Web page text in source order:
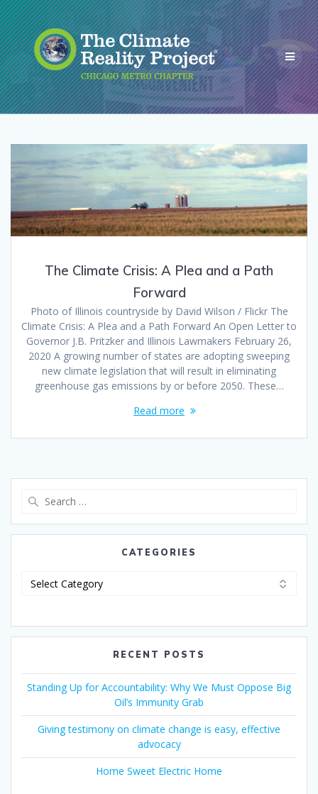
The Climate Crisis: A Plea and a Path
Forward
Photo of Illinois countryside by David Wilson / Flickr The
Climate Crisis: A Plea and a Path Forward An Open Letter to
Governor J.B. Pritzker and Illinois Lawmakers February 26,
2020 A growing number of states are adopting sweeping
new climate legislation that will result in eliminating
greenhouse gas emissions by or before 2050. These…
Read more
CATEGORIES
RECENT POSTS
Standing Up for Accountability: Why We Must Oppose Big
Oil’s Immunity Grab
Giving testimony on climate change is easy, effective
advocacy
Home Sweet Electric Home